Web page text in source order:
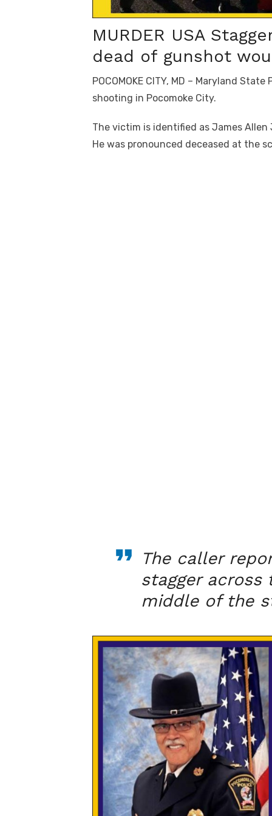
MURDER USA
dead of gunshot
POCOMOKE CITY, MD – Maryland
shooting in Pocomoke City.
The victim is identified as James Allen
He was pronounced deceased at the
The caller
stagger
middle of the